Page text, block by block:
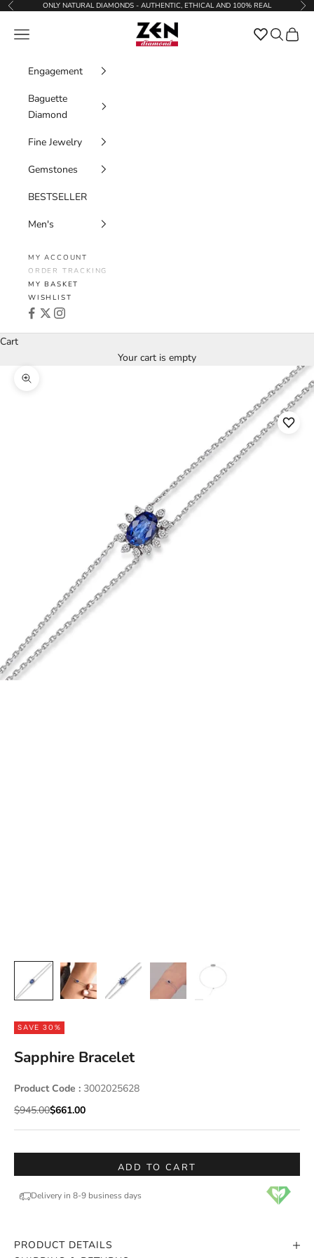
Skip to content
Previous ONLY NATURAL DIAMONDS - AUTHENTIC, ETHICAL AND 100% REAL
Zen Diamond
Navigation menu Favorites
Search
Cart
Engagement
Baguette
Diamond
Fine Jewelry
Gemstones
BESTSELLER
Men's
MY ACCOUNT
ORDER TRACKING
MY BASKET
WISHLIST
Cart
Your cart is empty
Zoom picture
SAVE 30%
Sapphire Bracelet
Product Code : 3002025628
Regular price
$945.00Sale price
$661.00
ADD TO CART
Delivery in 8-9 business days
PRODUCT DETAILS